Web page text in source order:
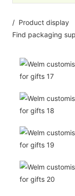
/ Product display
Find packaging